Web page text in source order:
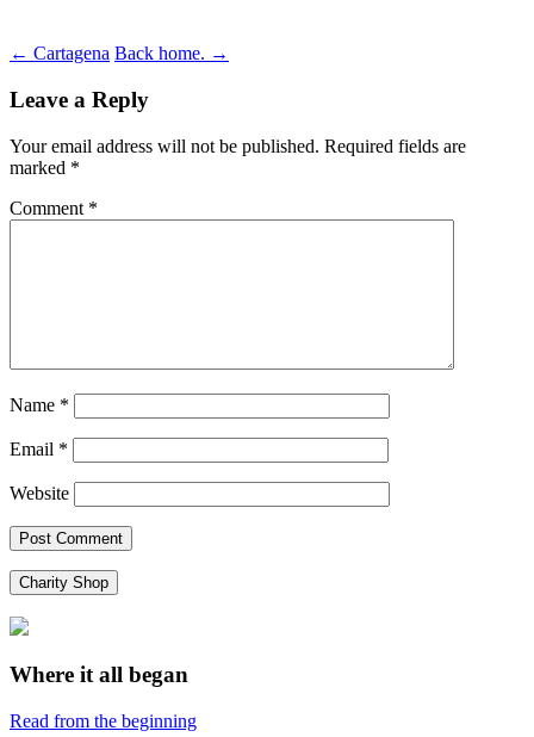
Post
navigation
← Cartagena Back home. →
Leave a Reply
Your email address will not be published. Required fields are
marked *
Comment *
Name *
Email *
Website
Charity Shop
Where it all began
Read from the beginning